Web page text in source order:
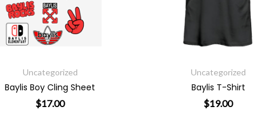
Uncategorized
Baylis T-Shirt Baylis Switch